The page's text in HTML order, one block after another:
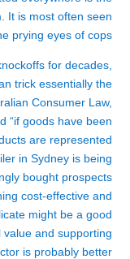
It is most often seen
prying eyes of cops.
for decades,
trick essentially the
Consumer Law,
“if goods have been
are represented
in Sydney is being
bought prospects
cost-effective and
might be a good
and supporting
is probably better